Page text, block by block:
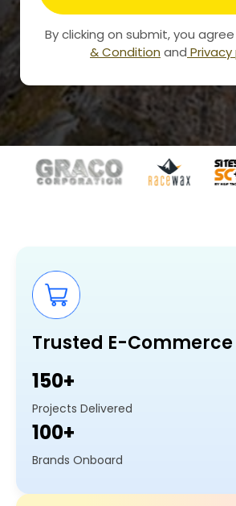
By clicking on submit, you
& Condition and
Trusted E-Commerce
150+
Projects Delivered
100+
Brands Onboard